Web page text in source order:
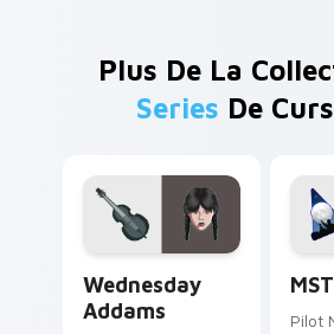
Plus De La
Series De
Wednesday
Addams
Pilot